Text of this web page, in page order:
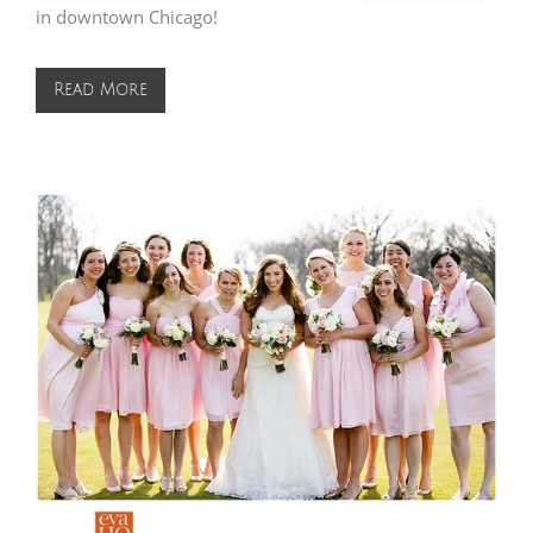
in downtown Chicago!
Read More